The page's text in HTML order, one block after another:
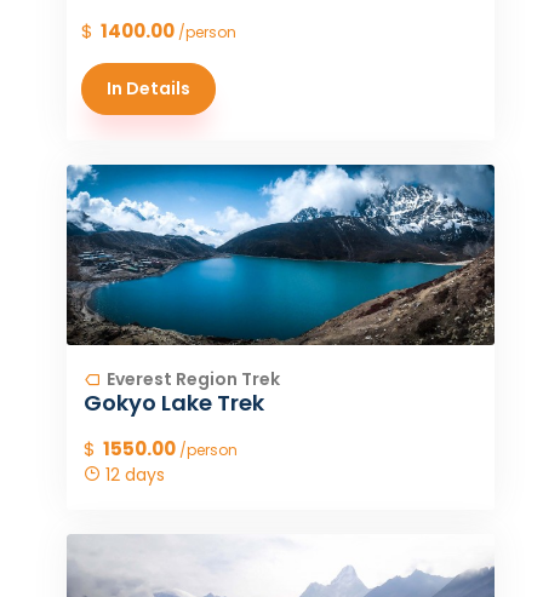
$ 1400.00 /person
In Details
Everest Region Trek
Gokyo Lake Trek
$ 1550.00 /person
12 days